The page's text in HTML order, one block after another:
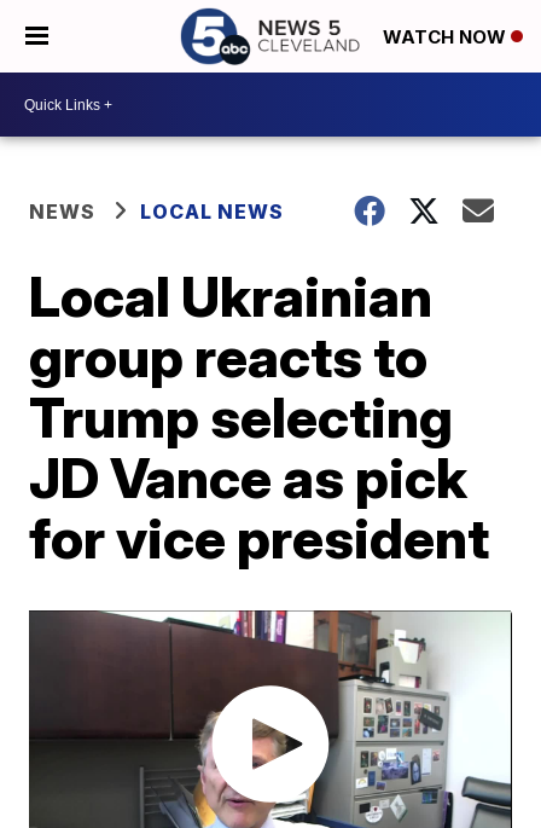
WATCH NOW
NEWS LOCAL NEWS
Local Ukrainian
group reacts to
Trump selecting
JD Vance as pick
for vice president